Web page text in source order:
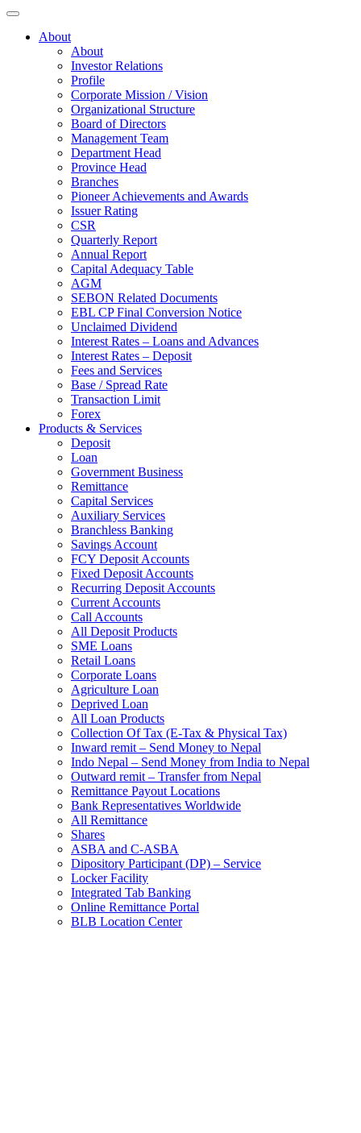
About
About
Investor Relations
Profile
Corporate Mission / Vision
Organizational Structure
Board of Directors
Management Team
Department Head
Province Head
Branches
Pioneer Achievements and Awards
Issuer Rating
CSR
Quarterly Report
Annual Report
Capital Adequacy Table
AGM
SEBON Related Documents
EBL CP Final Conversion Notice
Unclaimed Dividend
Interest Rates – Loans and Advances
Interest Rates – Deposit
Fees and Services
Base / Spread Rate
Transaction Limit
Forex
Products & Services
Deposit
Loan
Government Business
Remittance
Capital Services
Auxiliary Services
Branchless Banking
Savings Account
FCY Deposit Accounts
Fixed Deposit Accounts
Recurring Deposit Accounts
Current Accounts
Call Accounts
All Deposit Products
SME Loans
Retail Loans
Corporate Loans
Agriculture Loan
Deprived Loan
All Loan Products
Collection Of Tax (E-Tax & Physical Tax)
Inward remit – Send Money to Nepal
Indo Nepal – Send Money from India to Nepal
Outward remit – Transfer from Nepal
Remittance Payout Locations
Bank Representatives Worldwide
All Remittance
Shares
ASBA and C-ASBA
Dipository Participant (DP) – Service
Locker Facility
Integrated Tab Banking
Online Remittance Portal
BLB Location Center